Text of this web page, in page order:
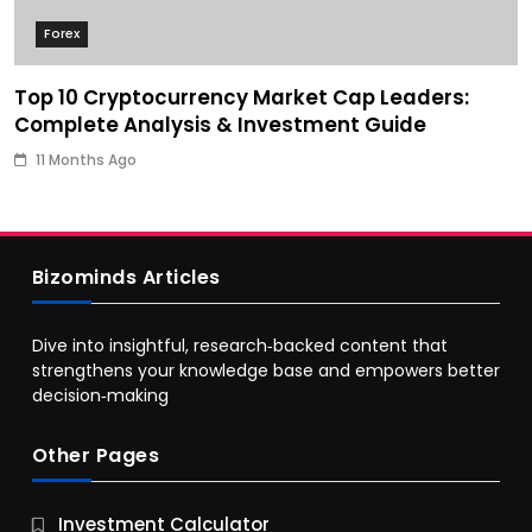
Forex
Top 10 Cryptocurrency Market Cap Leaders:
Complete Analysis & Investment Guide
11 Months Ago
Business
Bizominds Articles
Dive into insightful, research‑backed content that
strengthens your knowledge base and empowers better
decision‑making
Other Pages
Investment Calculator